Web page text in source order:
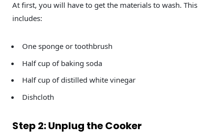
At first, you will have to get the materials to wash. This
includes:
One sponge or toothbrush
Half cup of baking soda
Half cup of distilled white vinegar
Dishcloth
Step 2: Unplug the Cooker